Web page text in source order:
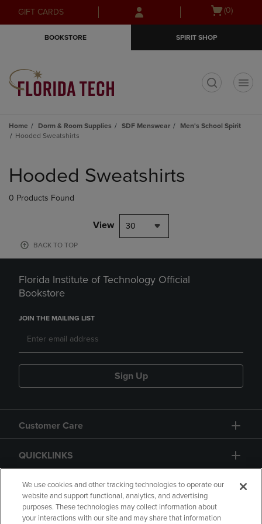
Skip
to
Skip
to
menu
GIFT CARDS
Open
(0)
BOOKSTORE SPIRIT SHOP
Home Dorm & Room Supplies SDF Menswear
Men's School Spirit
Hooded Sweatshirts
products
Hooded Sweatshirts
0 Products Found
View 30
BACK TO TOP
Florida Institute of Technology Official
Bookstore
JOIN THE MAILING LIST
Sign Up
Customer Care
QUICKLINKS
GIFT CARD
We use cookies and other tracking technologies to operate our
website and support functional, analytics, and advertising
purposes. These technologies may collect information about
your interactions with our site and may share that information